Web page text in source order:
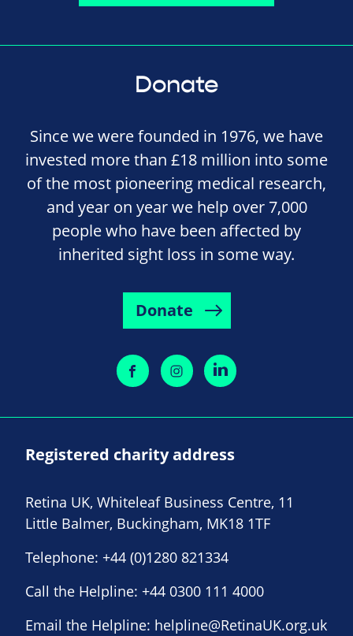
Donate
Since we were founded in 1976, we have
invested more than £18 million into some
of the most pioneering medical research,
and year on year we help over 7,000
people who have been affected by
inherited sight loss in some way.
Donate
Registered charity address
Retina UK, Whiteleaf Business Centre, 11
Little Balmer, Buckingham, MK18 1TF
Telephone: +44 (0)1280 821334
Call the Helpline: +44 0300 111 4000
Email the Helpline: helpline@RetinaUK.org.uk